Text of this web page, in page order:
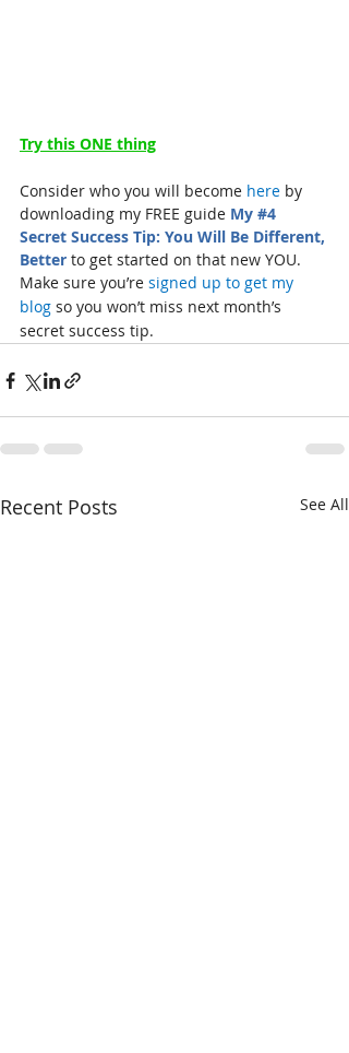
Try this ONE thing
Consider who you will become here by
downloading my FREE guide My #4
Secret Success Tip: You Will Be Different,
Better to get started on that new YOU.
Make sure you’re signed up to get my
blog so you won’t miss next month’s
secret success tip.
Recent Posts See All